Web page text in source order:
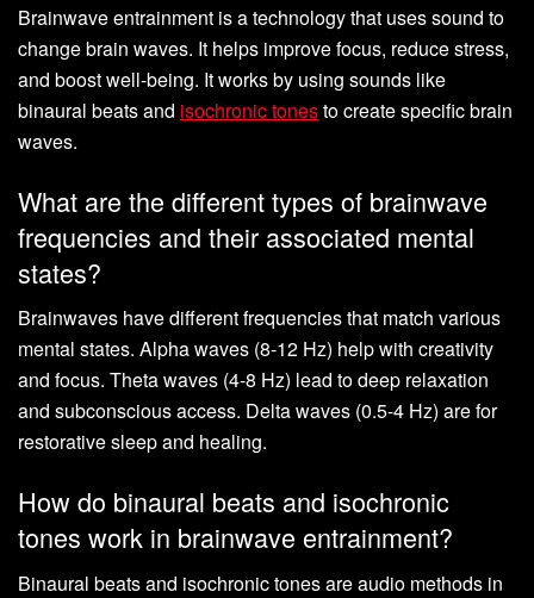
Brainwave entrainment is a technology that uses sound to
change brain waves. It helps improve focus, reduce stress,
and boost well-being. It works by using sounds like
binaural beats and isochronic tonesto create specific brain
waves.
What are the different types of brainwave
frequencies and their associated mental
states?
Brainwaves have different frequencies that match various
mental states. Alpha waves (8-12 Hz) help with creativity
and focus. Theta waves (4-8 Hz) lead to deep relaxation
and subconscious access. Delta waves (0.5-4 Hz) are for
restorative sleep and healing.
How do binaural beats and isochronic
tones work in brainwave entrainment?
Binaural beats and isochronic tones are audio methods in